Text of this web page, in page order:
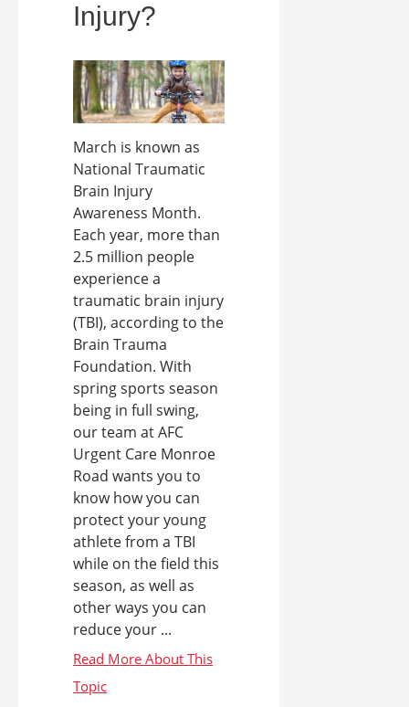
Injury?
March is known as
National Traumatic
Brain Injury
Awareness Month.
Each year, more than
2.5 million people
experience a
traumatic brain injury
(TBI), according to the
Brain Trauma
Foundation. With
spring sports season
being in full swing,
our team at AFC
Urgent Care Monroe
Road wants you to
know how you can
protect your young
athlete from a TBI
while on the field this
season, as well as
other ways you can
reduce your ...